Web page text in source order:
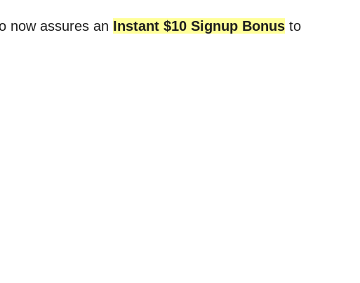
now assures an Instant $10 Signup Bonus to